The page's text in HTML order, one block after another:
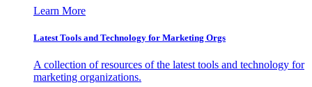
Learn More
Latest Tools and Technology for Marketing Orgs
A collection of resources of the latest tools and technology for
marketing organizations.